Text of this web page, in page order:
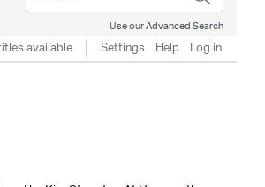
Use our Advanced Search
available Settings Help Log in